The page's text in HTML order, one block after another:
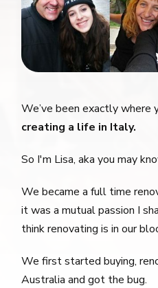
We’ve been exactly where
creating a life in Italy.
So I'm Lisa, aka you may
We became a full time
it was a mutual passion I
think renovating is in our
We first started buying,
Australia and got the bug.